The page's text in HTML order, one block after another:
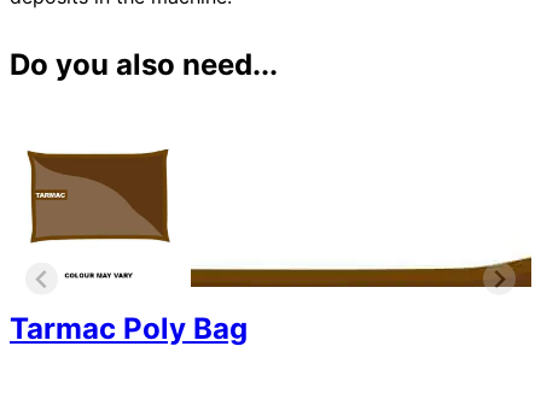
Do you also need...
Tarmac Poly Bag